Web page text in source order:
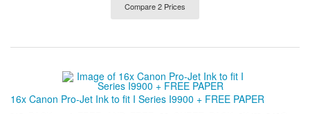
Compare 2 Prices
16x Canon Pro-Jet Ink to fit I Series I9900 + FREE PAPER